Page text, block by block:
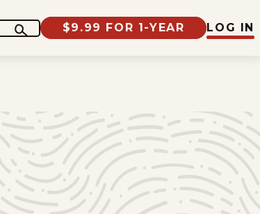
$9.99 FOR 1-YEAR LOG IN